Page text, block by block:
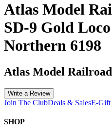
Atlas Model
SD-9 Gold
Northern 6198
Atlas Model Railroad
Write a Review
Join The ClubDeals & SalesE-Gift
SHOP